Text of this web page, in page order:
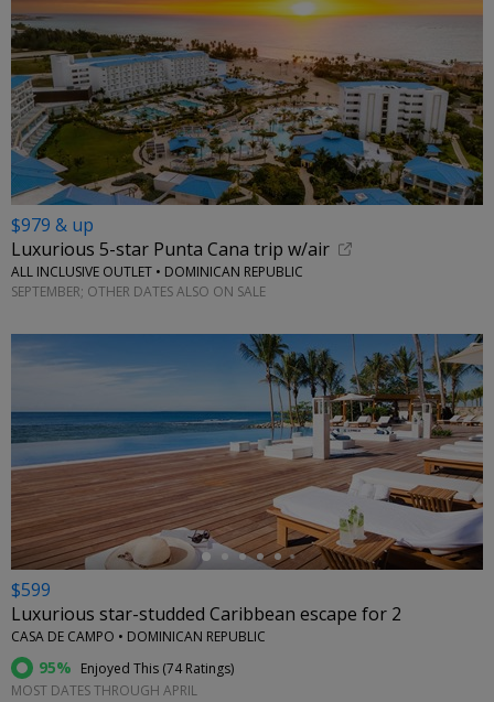
$979 & up
Luxurious 5-star Punta Cana trip w/air
ALL INCLUSIVE OUTLET • DOMINICAN REPUBLIC
SEPTEMBER; OTHER DATES ALSO ON SALE
←
$599
Luxurious star-studded Caribbean escape for 2
CASA DE CAMPO • DOMINICAN REPUBLIC
95% Enjoyed This (74 Ratings)
MOST DATES THROUGH APRIL